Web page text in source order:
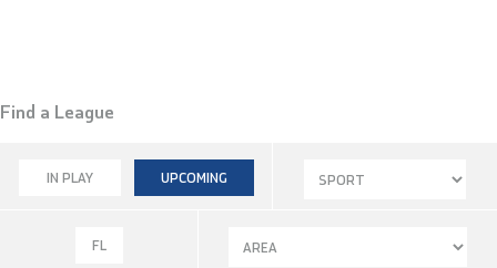
Find a League
IN PLAY UPCOMING
FL